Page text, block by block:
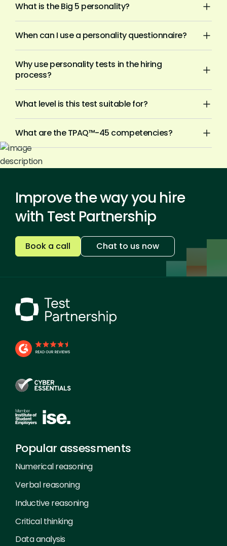
What is the Big 5 personality?
When can I use a personality questionnaire?
Why use personality tests in the hiring
process?
What level is this test suitable for?
What are the TPAQ™-45 competencies?
Improve the way you hire
with Test Partnership
Book a call Chat to us now
Popular assessments
Numerical reasoning
Verbal reasoning
Inductive reasoning
Critical thinking
Data analysis